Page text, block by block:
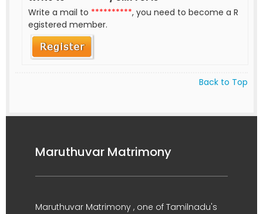
Write a mail to **********, you need to become a R
egistered member.
Back to Top
Maruthuvar Matrimony
Maruthuvar Matrimony , one of Tamilnadu's